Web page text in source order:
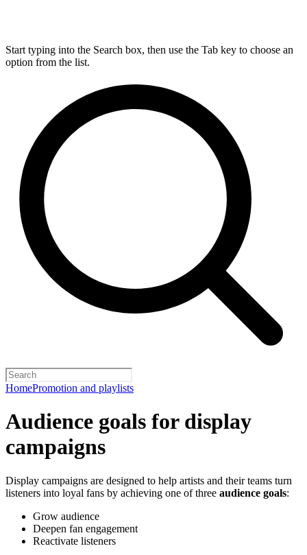
Start typing into the Search box, then use the Tab key to choose an
option from the list.
HomePromotion and playlists
Audience goals for display
campaigns
Display campaigns are designed to help artists and their teams turn
listeners into loyal fans by achieving one of three audience goals:
Grow audience
Deepen fan engagement
Reactivate listeners